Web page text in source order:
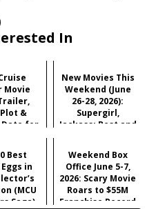
In
Movie
&
Date for
New Movies This
Weekend (June
26-28, 2026):
Supergirl,
Jackass: Best and
Best
in
(MCU
Saga)
Weekend Box
Office June 5-7,
2026: Scary Movie
Roars to $55M
Franchise Record